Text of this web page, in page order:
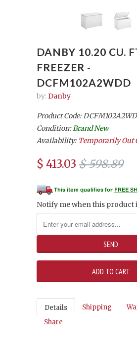
DANBY 10.20 CU.
FREEZER -
DCFM102A2WDD
by:Danby
Product Code:
Condition:Brand New
Availability: Temporarily Out
$ 413.03 $ 598.89
Notify me when this product
Details Shipping
Share